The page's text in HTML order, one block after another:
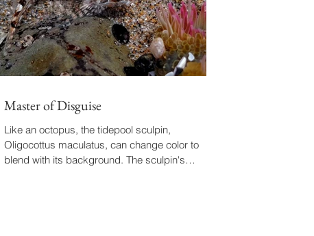
Master of Disguise
Like an octopus, the tidepool sculpin,
Oligocottus maculatus, can change color to
blend with its background. The sculpin's